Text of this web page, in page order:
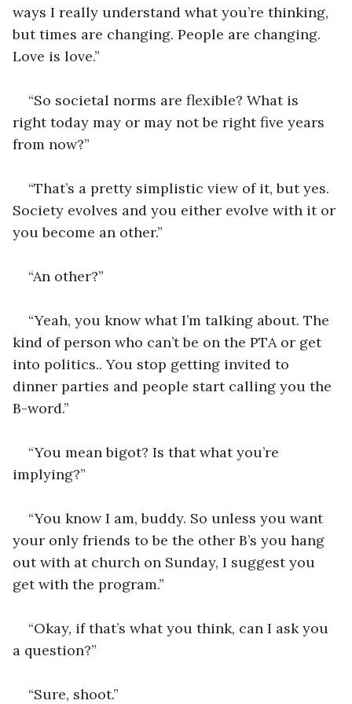
ways I really understand what you’re thinking,
but times are changing. People are changing.
Love is love.”
“So societal norms are flexible? What is
right today may or may not be right five years
from now?”
“That’s a pretty simplistic view of it, but yes.
Society evolves and you either evolve with it or
you become an other.”
“An other?”
“Yeah, you know what I’m talking about. The
kind of person who can’t be on the PTA or get
into politics.. You stop getting invited to
dinner parties and people start calling you the
B-word.”
“You mean bigot? Is that what you’re
implying?”
“You know I am, buddy. So unless you want
your only friends to be the other B’s you hang
out with at church on Sunday, I suggest you
get with the program.”
“Okay, if that’s what you think, can I ask you
a question?”
“Sure, shoot.”